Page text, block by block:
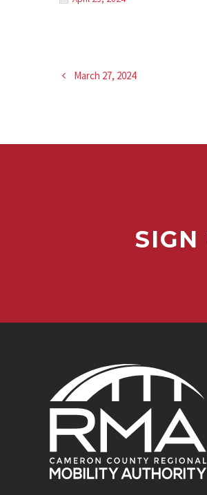
March 27, 2024
SIGN